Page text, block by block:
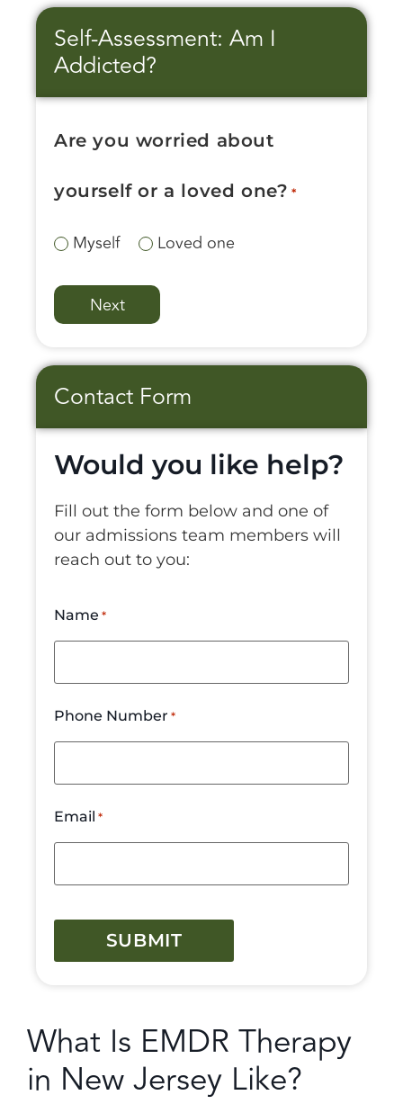
Self-Assessment: Am I
Addicted?
Are you worried about
yourself or a loved one? *
Myself Loved one
Contact Form
Would you like help?
Fill out the form below and one of
our admissions team members will
reach out to you:
Name *
Phone Number *
Email *
CAPTCHA
What Is EMDR Therapy
in New Jersey Like?